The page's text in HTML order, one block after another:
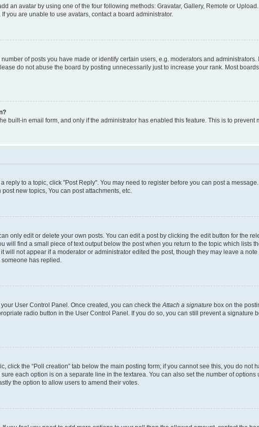
an avatar by using one of the four following methods: Gravatar, Gallery, Remote or
you are unable to use avatars, contact a board administrator.
of posts you have made or identify certain users, e.g. moderators and
do not abuse the board by posting unnecessarily just to increase your rank. Most
built-in email form, and only if the administrator has enabled this feature. This is to prevent
reply to a topic, click "Post Reply". You may need to register before you can post a
new topics, You can post attachments, etc.
only edit or delete your own posts. You can edit a post by clicking the edit button for the
will find a small piece of text output below the post when you return to the topic which lists
not appear if a moderator or administrator edited the post, though they may leave a note
has replied.
User Control Panel. Once created, you can check the Attach a signature box on the
radio button in the User Control Panel. If you do so, you can still prevent a signature
click the “Poll creation” tab below the main posting form; if you cannot see this, you do not
each option is on a separate line in the textarea. You can also set the number of options
the option to allow users to amend their votes.